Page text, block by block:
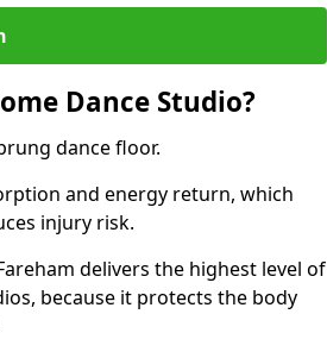
Dance Studio?
dance floor.
and energy return, which
injury risk.
delivers the highest level of
because it protects the body